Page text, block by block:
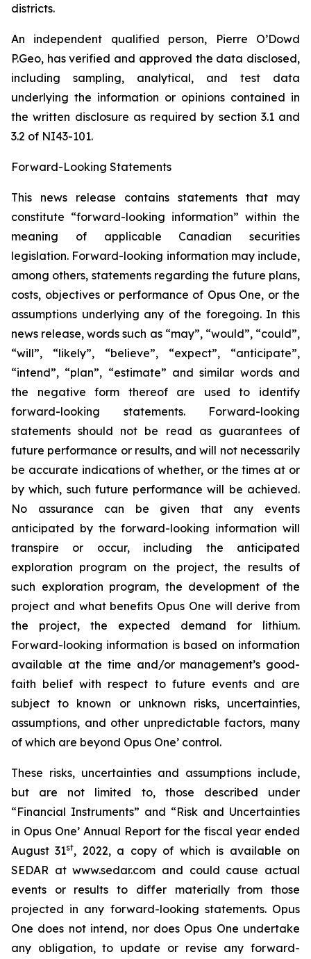
districts.
An independent qualified person, Pierre O’Dowd
P.Geo, has verified and approved the data disclosed,
including sampling, analytical, and test data
underlying the information or opinions contained in
the written disclosure as required by section 3.1 and
3.2 of NI43-101.
Forward-Looking Statements
This news release contains statements that may
constitute “forward-looking information” within the
meaning of applicable Canadian securities
legislation. Forward-looking information may include,
among others, statements regarding the future plans,
costs, objectives or performance of Opus One, or the
assumptions underlying any of the foregoing. In this
news release, words such as “may”, “would”, “could”,
“will”, “likely”, “believe”, “expect”, “anticipate”,
“intend”, “plan”, “estimate” and similar words and
the negative form thereof are used to identify
forward-looking statements. Forward-looking
statements should not be read as guarantees of
future performance or results, and will not necessarily
be accurate indications of whether, or the times at or
by which, such future performance will be achieved.
No assurance can be given that any events
anticipated by the forward-looking information will
transpire or occur, including the anticipated
exploration program on the project, the results of
such exploration program, the development of the
project and what benefits Opus One will derive from
the project, the expected demand for lithium.
Forward-looking information is based on information
available at the time and/or management’s good-
faith belief with respect to future events and are
subject to known or unknown risks, uncertainties,
assumptions, and other unpredictable factors, many
of which are beyond Opus One’ control.
These risks, uncertainties and assumptions include,
but are not limited to, those described under
“Financial Instruments” and “Risk and Uncertainties
in Opus One’ Annual Report for the fiscal year ended
August 31st, 2022, a copy of which is available on
SEDAR at www.sedar.com and could cause actual
events or results to differ materially from those
projected in any forward-looking statements. Opus
One does not intend, nor does Opus One undertake
any obligation, to update or revise any forward-